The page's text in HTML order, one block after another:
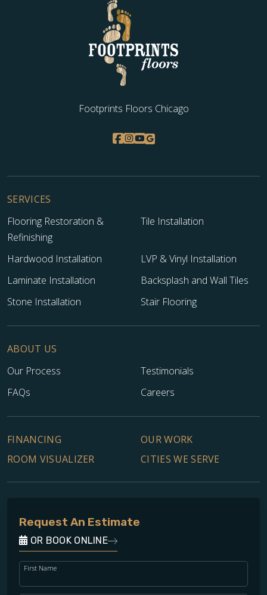
Footprints Floors Chicago
SERVICES
Flooring Restoration &
Refinishing
Tile Installation
Hardwood Installation
LVP & Vinyl Installation
Laminate Installation
Backsplash and Wall Tiles
Stone Installation
Stair Flooring
ABOUT US
Our Process
Testimonials
FAQs
Careers
FINANCING
OUR WORK
ROOM VISUALIZER
CITIES WE SERVE
Request An Estimate
OR BOOK ONLINE
First Name